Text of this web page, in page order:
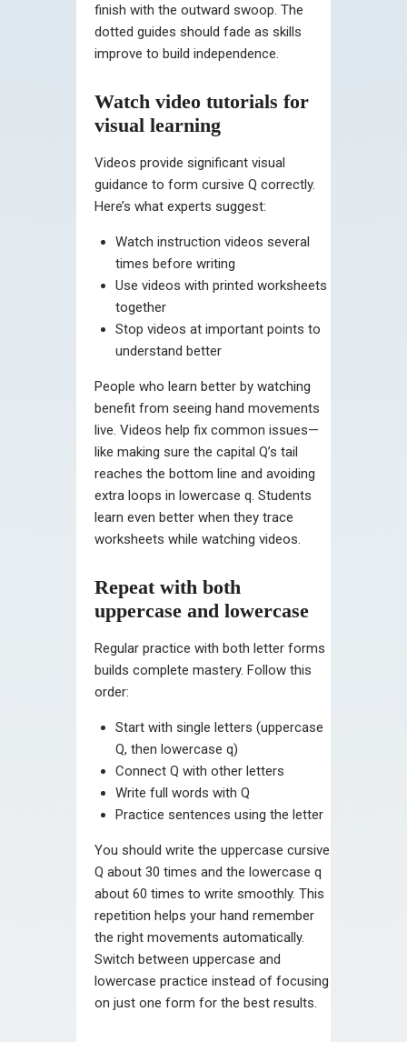
finish with the outward swoop. The
dotted guides should fade as skills
improve to build independence.
Watch video tutorials for
visual learning
Videos provide significant visual
guidance to form cursive Q correctly.
Here’s what experts suggest:
Watch instruction videos several
times before writing
Use videos with printed worksheets
together
Stop videos at important points to
understand better
People who learn better by watching
benefit from seeing hand movements
live. Videos help fix common issues—
like making sure the capital Q’s tail
reaches the bottom line and avoiding
extra loops in lowercase q. Students
learn even better when they trace
worksheets while watching videos.
Repeat with both
uppercase and lowercase
Regular practice with both letter forms
builds complete mastery. Follow this
order:
Start with single letters (uppercase
Q, then lowercase q)
Connect Q with other letters
Write full words with Q
Practice sentences using the letter
You should write the uppercase cursive
Q about 30 times and the lowercase q
about 60 times to write smoothly. This
repetition helps your hand remember
the right movements automatically.
Switch between uppercase and
lowercase practice instead of focusing
on just one form for the best results.